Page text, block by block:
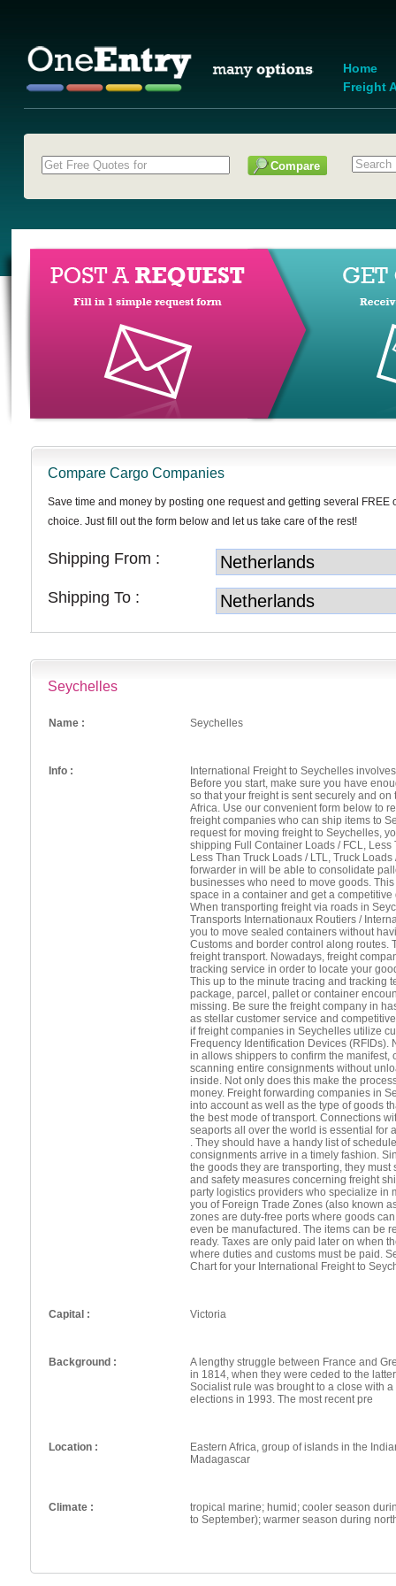
Home
Freight
Compare Cargo Companies
Save time and money by posting one request and getting several FREE
choice. Just fill out the form below and let us take care of the rest!
Shipping From :
Shipping To :
Seychelles
Name : Seychelles
Info :
International Freight to Seychelles
Before you start, make sure you have
so that your freight is sent securely and
Africa. Use our convenient form below to
freight companies who can ship items to
request for moving freight to Seychelles,
shipping Full Container Loads / FCL,
Less Than Truck Loads / LTL, Truck
forwarder in will be able to consolidate
businesses who need to move goods.
space in a container and get a
When transporting freight via roads in
Transports Internationaux Routiers /
you to move sealed containers without
Customs and border control along routes.
freight transport. Nowadays, freight
tracking service in order to locate your
This up to the minute tracing and tracking
package, parcel, pallet or container
missing. Be sure the freight company in
as stellar customer service and
if freight companies in Seychelles utilize
Frequency Identification Devices (RFIDs).
in allows shippers to confirm the manifest,
scanning entire consignments without
inside. Not only does this make the
money. Freight forwarding companies in
into account as well as the type of goods
the best mode of transport. Connections
seaports all over the world is essential for
. They should have a handy list of
consignments arrive in a timely fashion.
the goods they are transporting, they
and safety measures concerning freight
party logistics providers who specialize in
you of Foreign Trade Zones (also known
zones are duty-free ports where goods
even be manufactured. The items can be
ready. Taxes are only paid later on when
where duties and customs must be paid.
Chart for your International Freight to
Capital : Victoria
Background :
A lengthy struggle between France and
in 1814, when they were ceded to the
Socialist rule was brought to a close with
elections in 1993. The most recent pre
Location :
Eastern Africa, group of islands in the
Madagascar
Climate :
tropical marine; humid; cooler season
to September); warmer season during